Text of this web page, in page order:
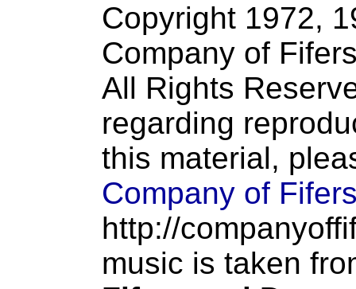
Copyright 1972,
Company of
All Rights
regarding
this material,
Company of
http://
music is taken